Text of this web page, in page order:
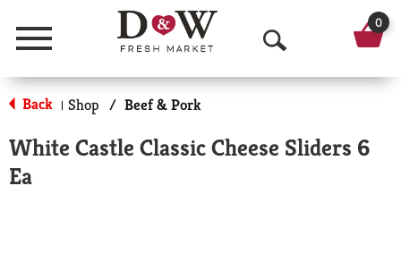
Menu
O
p
n
0
Back | Shop / Beef & Pork
White Castle Classic Cheese Sliders 6
Ea